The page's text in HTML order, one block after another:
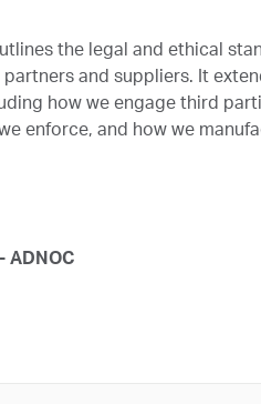
the legal and ethical
and suppliers. It
how we engage third
enforce, and how we
ADNOC